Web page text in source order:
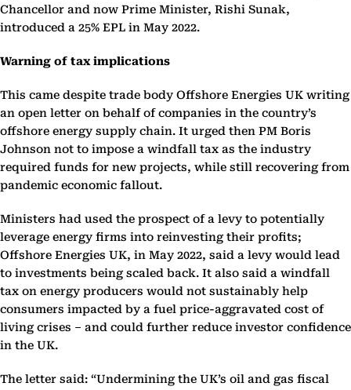
Chancellor and now Prime Minister, Rishi Sunak,
introduced a 25% EPL in May 2022.
Warning of tax implications
This came despite trade body Offshore Energies UK writing
an open letter on behalf of companies in the country’s
offshore energy supply chain. It urged then PM Boris
Johnson not to impose a windfall tax as the industry
required funds for new projects, while still recovering from
pandemic economic fallout.
Ministers had used the prospect of a levy to potentially
leverage energy firms into reinvesting their profits;
Offshore Energies UK, in May 2022, said a levy would lead
to investments being scaled back. It also said a windfall
tax on energy producers would not sustainably help
consumers impacted by a fuel price-aggravated cost of
living crises – and could further reduce investor confidence
in the UK.
The letter said: “Undermining the UK’s oil and gas fiscal